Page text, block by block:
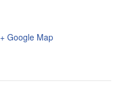
+ Google Map